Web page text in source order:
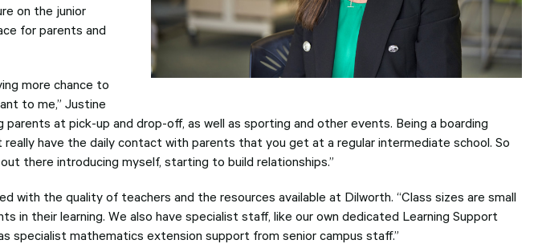
on the junior
for parents and
more chance to
to me,” Justine
parents at pick-up and drop-off, as well as sporting and other events. Being a boarding
have the daily contact with parents that you get at a regular intermediate school. So
there introducing myself, starting to build relationships.”
with the quality of teachers and the resources available at Dilworth. “Class sizes are small
in their learning. We also have specialist staff, like our own dedicated Learning Support
specialist mathematics extension support from senior campus staff.”